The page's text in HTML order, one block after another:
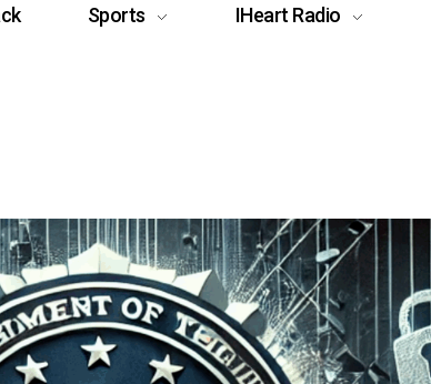
Sports IHeart Radio